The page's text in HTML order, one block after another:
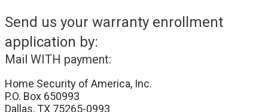
Send us your warranty enrollment
application by:
Mail WITH payment:
Home Security of America, Inc.
P.O. Box 650993
Dallas, TX 75265-0993